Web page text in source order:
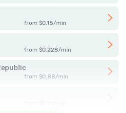
from $0.15/min
from $0.228/min
from $0.88/min